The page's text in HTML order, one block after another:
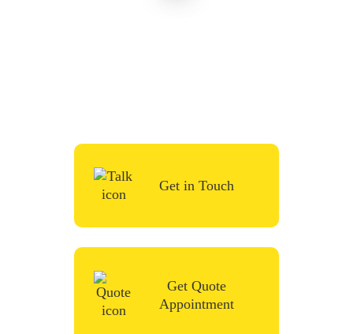
Get in Touch
Get Quote
Appointment